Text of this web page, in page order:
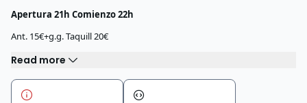
Apertura 21h Comienzo 22h
Ant. 15€+g.g. Taquill 20€
Read more